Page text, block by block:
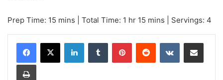
Prep Time: 15 mins | Total Time: 1 hr 15 mins | Servings: 4
LinkedInTumblr PinterestReddit VKontakteShare via Email
Print